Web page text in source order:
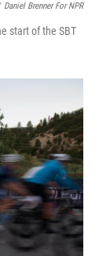
Daniel Brenner For NPR
start of the SBT